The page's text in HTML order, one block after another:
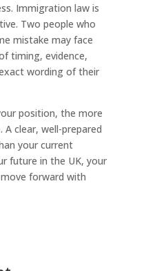
Immigration law is
Two people who
mistake may face
timing, evidence,
wording of their
position, the more
clear, well-prepared
your current
future in the UK, your
forward with